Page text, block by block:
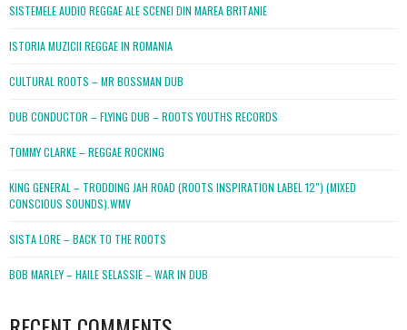
SISTEMELE AUDIO REGGAE ALE SCENEI DIN MAREA BRITANIE
ISTORIA MUZICII REGGAE IN ROMANIA
CULTURAL ROOTS – MR BOSSMAN DUB
DUB CONDUCTOR – FLYING DUB – ROOTS YOUTHS RECORDS
TOMMY CLARKE – REGGAE ROCKING
KING GENERAL – TRODDING JAH ROAD (ROOTS INSPIRATION LABEL 12″) (MIXED
CONSCIOUS SOUNDS).WMV
SISTA LORE – BACK TO THE ROOTS
BOB MARLEY – HAILE SELASSIE – WAR IN DUB